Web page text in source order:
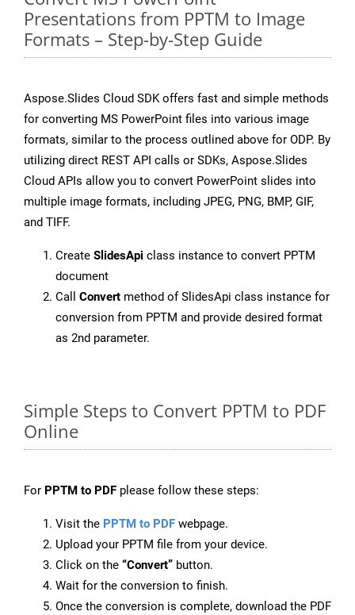
Presentations from PPTM to Image
Formats – Step-by-Step Guide
Aspose.Slides Cloud SDK offers fast and simple methods
for converting MS PowerPoint files into various image
formats, similar to the process outlined above for ODP. By
utilizing direct REST API calls or SDKs, Aspose.Slides
Cloud APIs allow you to convert PowerPoint slides into
multiple image formats, including JPEG, PNG, BMP, GIF,
and TIFF.
Create SlidesApi class instance to convert PPTM
document
Call Convert method of SlidesApi class instance for
conversion from PPTM and provide desired format
as 2nd parameter.
Simple Steps to Convert PPTM to PDF
Online
For PPTM to PDF please follow these steps:
Visit the PPTM to PDF webpage.
Upload your PPTM file from your device.
Click on the “Convert” button.
Wait for the conversion to finish.
Once the conversion is complete, download the PDF